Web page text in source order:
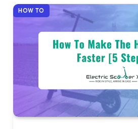
HOW TO